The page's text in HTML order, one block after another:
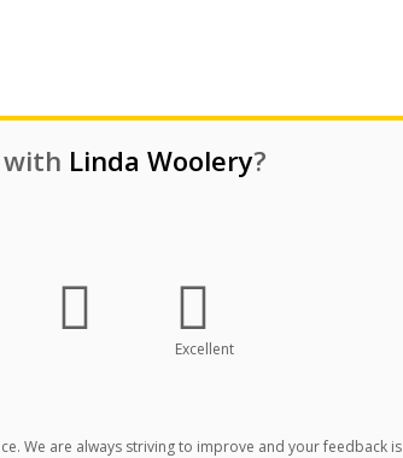
with Linda Woolery?
Excellent
We are always striving to improve and your feedback is